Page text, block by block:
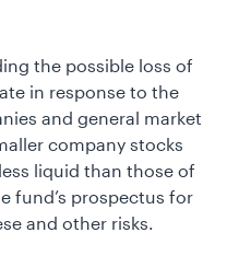
the possible loss of
in response to the
and general market
company stocks
liquid than those of
fund’s prospectus for
and other risks.